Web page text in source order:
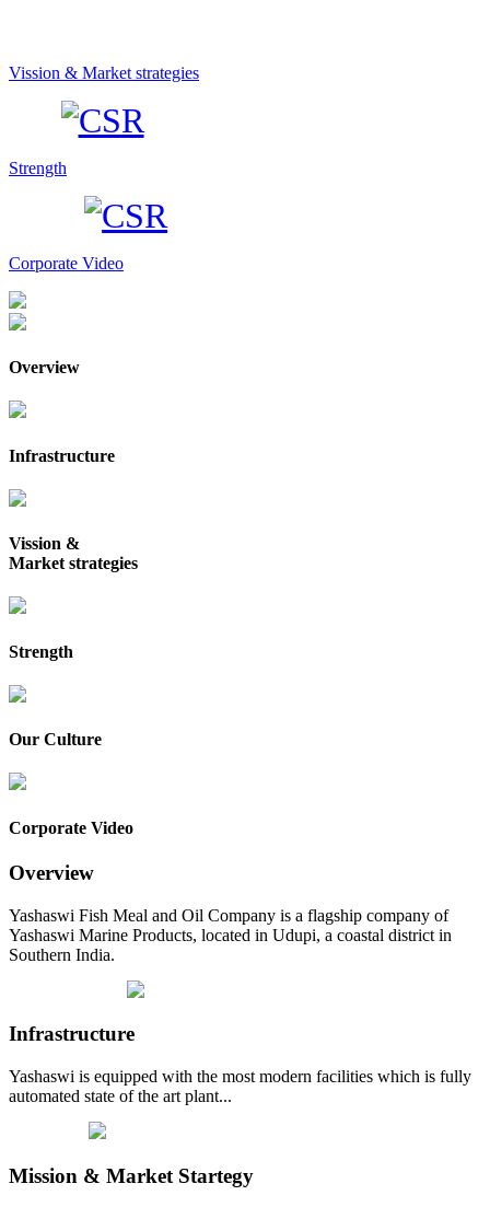
Vission & Market strategies
Strength
Corporate Video
Overview
Infrastructure
Vission &
Market strategies
Strength
Our Culture
Corporate Video
Overview
Yashaswi Fish Meal and Oil Company is a flagship company of
Yashaswi Marine Products, located in Udupi, a coastal district in
Southern India.
Infrastructure
Yashaswi is equipped with the most modern facilities which is fully
automated state of the art plant...
Mission & Market Startegy